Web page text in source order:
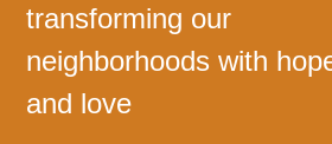
transforming our
neighborhoods with
and love